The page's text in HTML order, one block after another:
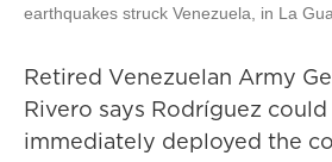
earthquakes struck Venezuela, in La
Retired Venezuelan Army
Rivero says Rodríguez could
immediately deployed the